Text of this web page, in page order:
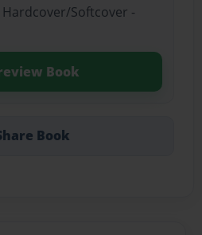
Hardcover/Softcover -
Book
Book